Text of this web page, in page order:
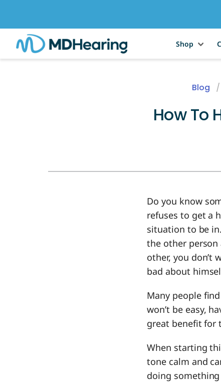
Shop
Blog
How To
Do you know
refuses to get a
situation to be
the other
other, you don’t
bad about
Many people
won’t be easy,
great benefit for
When starting
tone calm and
doing